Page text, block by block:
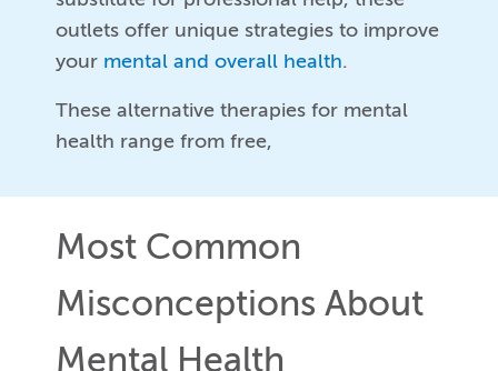
outlets offer unique strategies to improve
your mental and overall health.
These alternative therapies for mental
health range from free,
Most Common
Misconceptions About
Mental Health